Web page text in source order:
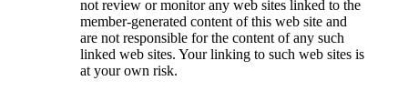
not review or monitor any web sites linked to the
member-generated content of this web site and
are not responsible for the content of any such
linked web sites. Your linking to such web sites is
at your own risk.